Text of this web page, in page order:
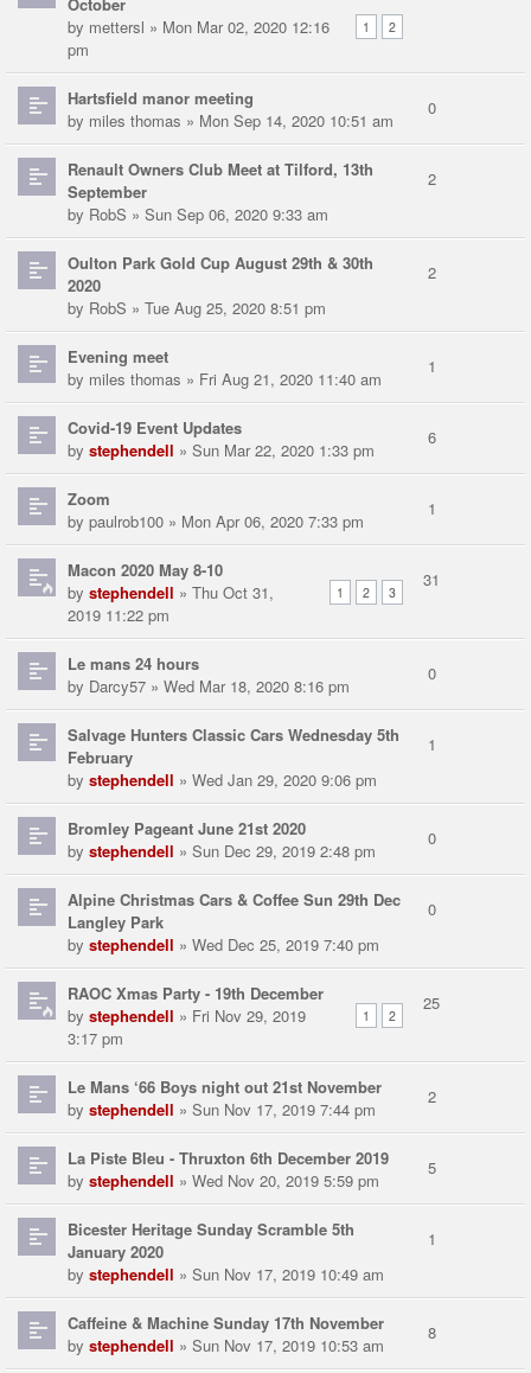
October
1 2
by mettersl » Mon Mar 02, 2020 12:16
pm
Hartsfield manor meeting
by miles thomas » Mon Sep 14, 2020 10:51 am
0
Renault Owners Club Meet at Tilford, 13th
September
by RobS » Sun Sep 06, 2020 9:33 am
2
Oulton Park Gold Cup August 29th & 30th
2020
by RobS » Tue Aug 25, 2020 8:51 pm
2
Evening meet
by miles thomas » Fri Aug 21, 2020 11:40 am
1
Covid-19 Event Updates
by stephendell » Sun Mar 22, 2020 1:33 pm
6
Zoom
by paulrob100 » Mon Apr 06, 2020 7:33 pm
1
Macon 2020 May 8-10
1 2 3
by stephendell » Thu Oct 31,
2019 11:22 pm
31
Le mans 24 hours
by Darcy57 » Wed Mar 18, 2020 8:16 pm
0
Salvage Hunters Classic Cars Wednesday 5th
February
by stephendell » Wed Jan 29, 2020 9:06 pm
1
Bromley Pageant June 21st 2020
by stephendell » Sun Dec 29, 2019 2:48 pm
0
Alpine Christmas Cars & Coffee Sun 29th Dec
Langley Park
by stephendell » Wed Dec 25, 2019 7:40 pm
0
RAOC Xmas Party - 19th December
1 2
by stephendell » Fri Nov 29, 2019
3:17 pm
25
Le Mans ‘66 Boys night out 21st November
by stephendell » Sun Nov 17, 2019 7:44 pm
2
La Piste Bleu - Thruxton 6th December 2019
by stephendell » Wed Nov 20, 2019 5:59 pm
5
Bicester Heritage Sunday Scramble 5th
January 2020
by stephendell » Sun Nov 17, 2019 10:49 am
1
Caffeine & Machine Sunday 17th November
by stephendell » Sun Nov 17, 2019 10:53 am
8